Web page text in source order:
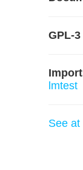
GPL-3
lmtest
See at